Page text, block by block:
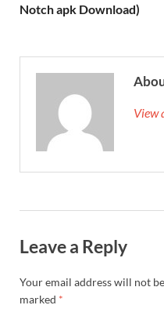
Notch apk Download)
View
Leave a Reply
Your email address will not
marked *